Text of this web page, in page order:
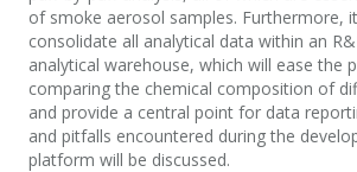
of smoke aerosol samples. Furthermore,
consolidate all analytical data within an
analytical warehouse, which will ease the
comparing the chemical composition of
and provide a central point for data
and pitfalls encountered during the
platform will be discussed.